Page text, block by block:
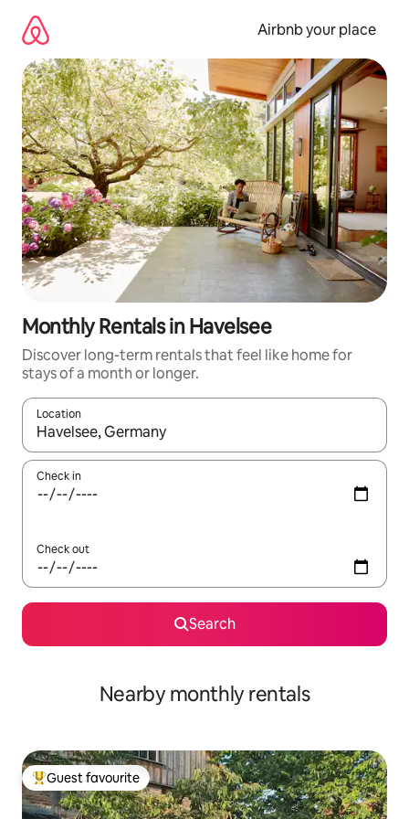
content
Airbnb your place
Monthly Rentals in Havelsee
Discover long-term rentals that feel like home for
stays of a month or longer.
Location
When results are available, navigate with the up and down
Check in
Check out
Search
Nearby monthly rentals
Top guest favourite
Guest favourite